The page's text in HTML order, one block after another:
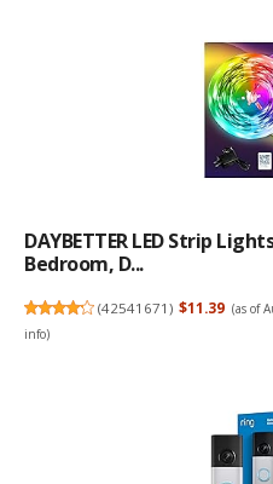
DAYBETTER LED Strip
Bedroom, D...
(42541671) $11.39 (as of
info)